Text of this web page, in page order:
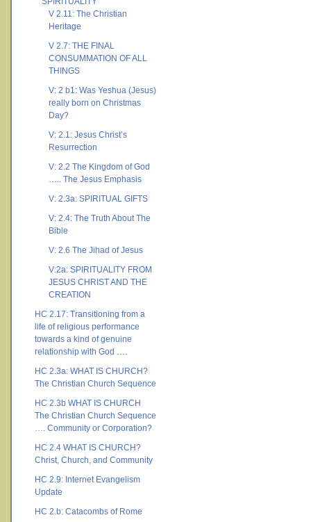
V 2.11: The Christian
Heritage
V 2.7: THE FINAL
CONSUMMATION OF ALL
THINGS
V: 2 b1: Was Yeshua (Jesus)
really born on Christmas
Day?
V: 2.1: Jesus Christ’s
Resurrection
V: 2.2 The Kingdom of God
….. The Jesus Emphasis
V: 2.3a: SPIRITUAL GIFTS
V: 2.4: The Truth About The
Bible
V: 2.6 The Jihad of Jesus
V:2a: SPIRITUALITY FROM
JESUS CHRIST AND THE
CREATION
HC 2.17: Transitioning from a
life of religious performance
towards a kind of genuine
relationship with God ….
HC 2.3a: WHAT IS CHURCH?
The Christian Church Sequence
HC 2.3b WHAT IS CHURCH
The Christian Church Sequence
…. Community or Corporation?
HC 2.4 WHAT IS CHURCH?
Christ, Church, and Community
HC 2.9: Internet Evangelism
Update
HC 2.b: Catacombs of Rome